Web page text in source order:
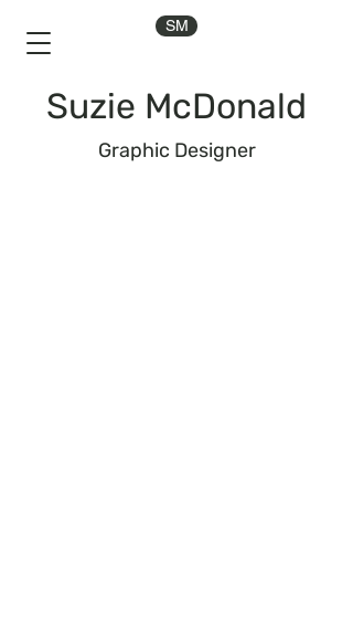
SM
Suzie McDonald
Graphic Designer